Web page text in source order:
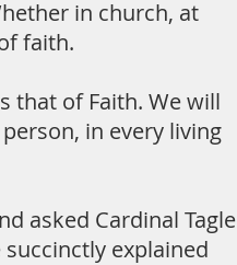
in church, at
faith.
that of Faith. We will
in every living
asked Cardinal Tagle
explained